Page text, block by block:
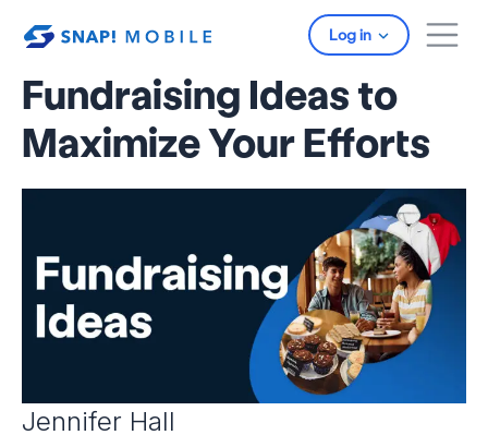
Log in
Fundraising Ideas to
Maximize Your Efforts
Jennifer Hall